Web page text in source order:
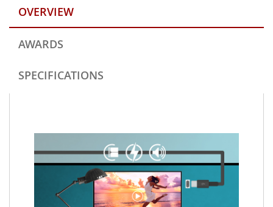
OVERVIEW
AWARDS
SPECIFICATIONS